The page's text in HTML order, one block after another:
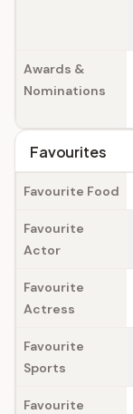
Awards &
Nominations
Favourites
Favourite Food
Favourite
Actor
Favourite
Actress
Favourite
Sports
Favourite